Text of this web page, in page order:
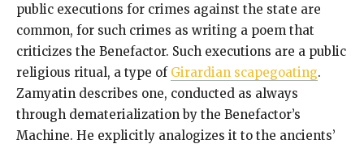
public executions for crimes against the state are
common, for such crimes as writing a poem that
criticizes the Benefactor. Such executions are a public
religious ritual, a type of Girardian scapegoating.
Zamyatin describes one, conducted as always
through dematerialization by the Benefactor’s
Machine. He explicitly analogizes it to the ancients’